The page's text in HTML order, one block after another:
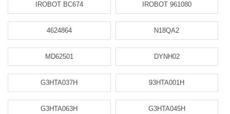
IROBOT BC674 IROBOT 961080
4624864 N18QA2
MD62501 DYNH02
G3HTA037H 93HTA001H
G3HTA063H G3HTA045H